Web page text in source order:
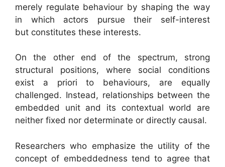
merely regulate behaviour by shaping the way
in which actors pursue their self-interest
but constitutes these interests.
On the other end of the spectrum, strong
structural positions, where social conditions
exist a priori to behaviours, are equally
challenged. Instead, relationships between the
embedded unit and its contextual world are
neither fixed nor determinate or directly causal.
Researchers who emphasize the utility of the
concept of embeddedness tend to agree that